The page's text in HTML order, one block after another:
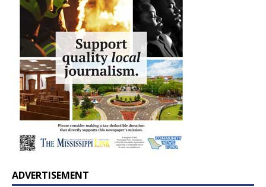
ADVERTISEMENT